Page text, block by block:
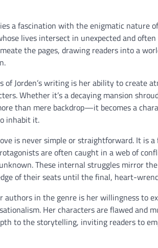
a fascination with the enigmatic nature
lives intersect in unexpected and
the pages, drawing readers into a
of Jorden’s writing is her ability to create
Whether it’s a decaying mansion
than mere backdrop—it becomes a
inhabit it.
is never simple or straightforward. It is
are often caught in a web of
These internal struggles mirror
of their seats until the final, heart-
authors in the genre is her willingness to
Her characters are flawed and
to the storytelling, inviting readers to